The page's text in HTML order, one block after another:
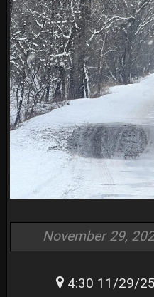
November 29,
4:30 11/29/